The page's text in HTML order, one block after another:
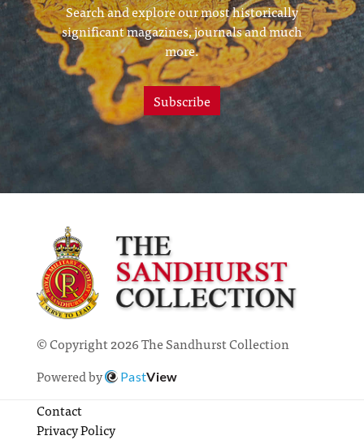
Search and explore our most historically
significant magazines, journals and much
more.
Subscribe
© Copyright 2026 The Sandhurst Collection
Powered by
PastView
Contact
Privacy Policy